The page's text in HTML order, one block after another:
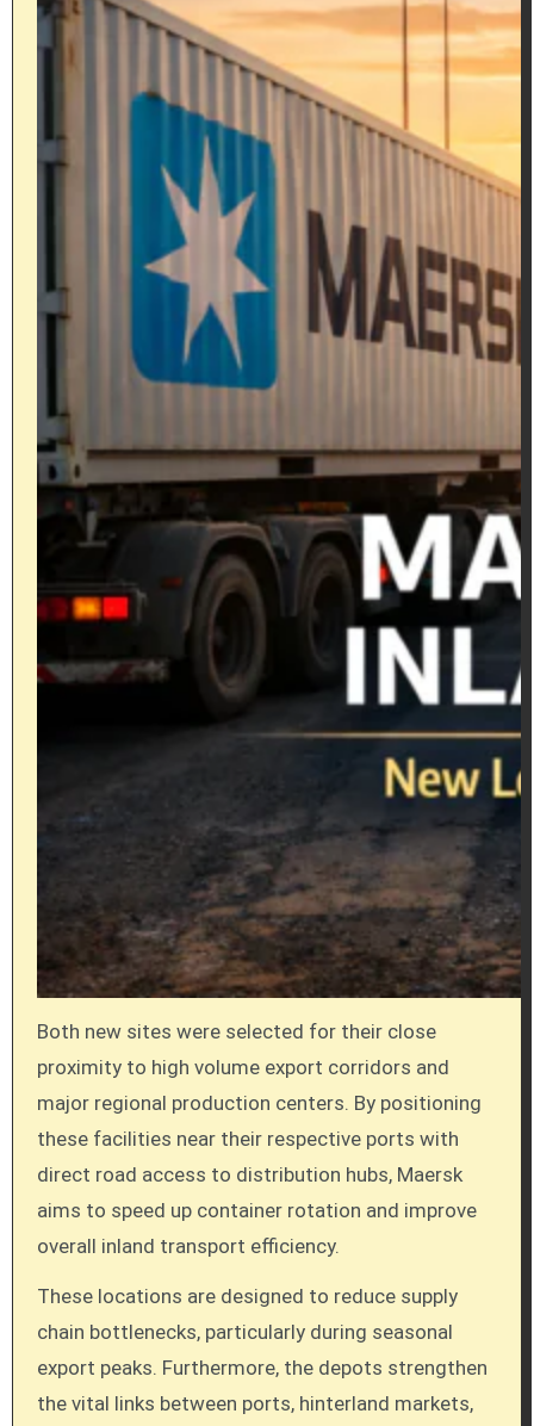
Both new sites were selected for their close
proximity to high volume export corridors and
major regional production centers. By positioning
these facilities near their respective ports with
direct road access to distribution hubs, Maersk
aims to speed up container rotation and improve
overall inland transport efficiency.
These locations are designed to reduce supply
chain bottlenecks, particularly during seasonal
export peaks. Furthermore, the depots strengthen
the vital links between ports, hinterland markets,